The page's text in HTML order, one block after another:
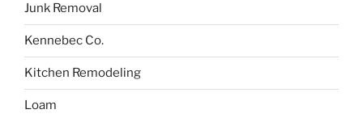
Junk Removal
Kennebec Co.
Kitchen Remodeling
Loam